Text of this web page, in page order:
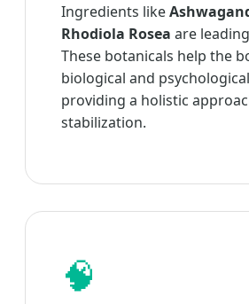
Ingredients like
Rhodiola Rosea are
These botanicals help the
biological and
providing a holistic
stabilization.
🧠